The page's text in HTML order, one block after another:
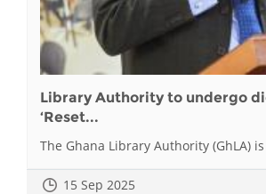
Library Authority to undergo
‘Reset...
The Ghana Library Authority (GhLA)
15 Sep 2025